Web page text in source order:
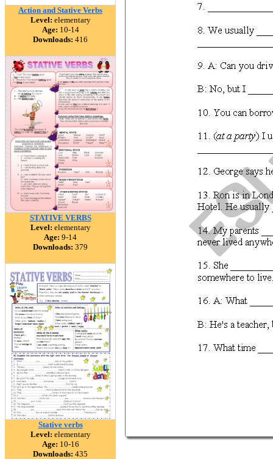
Action and Stative Verbs
Level: elementary
Age: 10-14
Downloads: 416
STATIVE VERBS
Level: elementary
Age: 9-14
Downloads: 379
Stative verbs
Level: elementary
Age: 10-16
Downloads: 435